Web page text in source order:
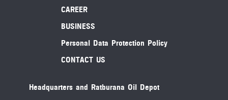
CAREER
BUSINESS
Personal Data Protection Policy
CONTACT US
Headquarters and Ratburana Oil Depot